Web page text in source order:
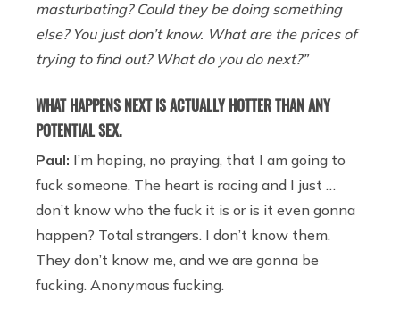
masturbating? Could they be doing something
else? You just don’t know. What are the prices of
trying to find out? What do you do next?”
WHAT HAPPENS NEXT IS ACTUALLY HOTTER THAN ANY
POTENTIAL SEX.
Paul: I’m hoping, no praying, that I am going to
fuck someone. The heart is racing and I just …
don’t know who the fuck it is or is it even gonna
happen? Total strangers. I don’t know them.
They don’t know me, and we are gonna be
fucking. Anonymous fucking.